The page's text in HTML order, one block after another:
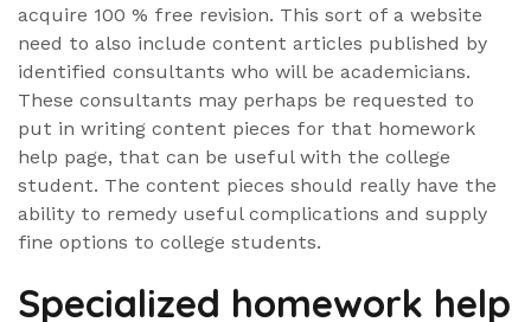
acquire 100 % free revision. This sort of a website
need to also include content articles published by
identified consultants who will be academicians.
These consultants may perhaps be requested to
put in writing content pieces for that homework
help page, that can be useful with the college
student. The content pieces should really have the
ability to remedy useful complications and supply
fine options to college students.
Specialized homework help